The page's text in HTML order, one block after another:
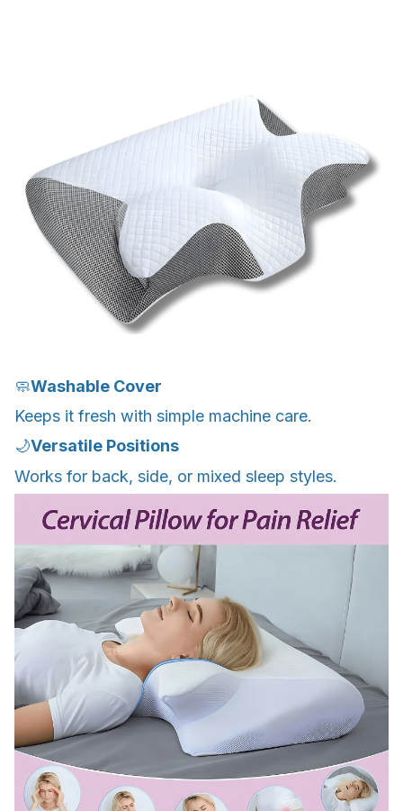
🧼Washable Cover
Keeps it fresh with simple machine care.
🌙Versatile Positions
Works for back, side, or mixed sleep styles.